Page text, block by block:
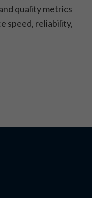
quality metrics
speed, reliability,